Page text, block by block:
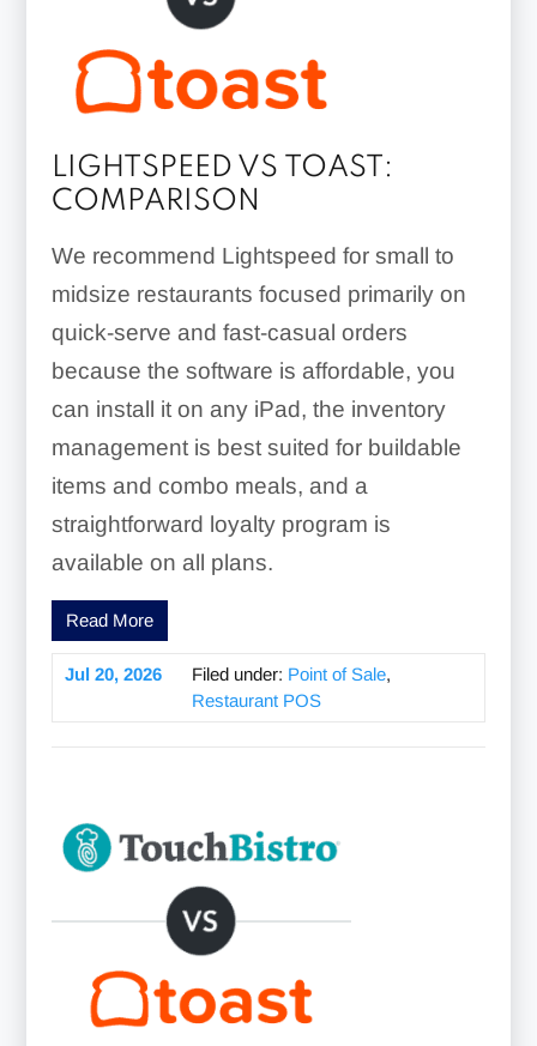
LIGHTSPEED VS TOAST:
COMPARISON
We recommend Lightspeed for small to
midsize restaurants focused primarily on
quick-serve and fast-casual orders
because the software is affordable, you
can install it on any iPad, the inventory
management is best suited for buildable
items and combo meals, and a
straightforward loyalty program is
available on all plans.
Read More
Jul 20, 2026 Filed under: Point of Sale,
Restaurant POS